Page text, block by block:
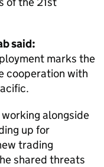
said:
marks the
cooperation with
alongside
up for
trading
shared threats